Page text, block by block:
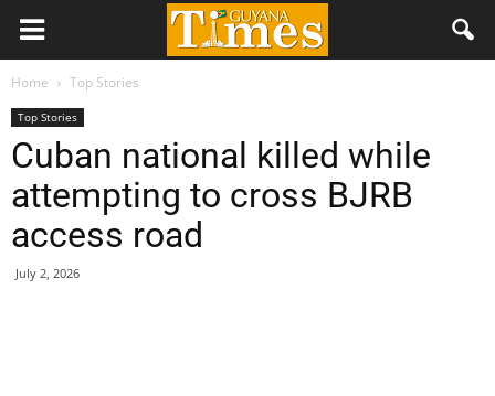
Home Top Stories
Top Stories
Cuban national killed while
attempting to cross BJRB
access road
July 2, 2026